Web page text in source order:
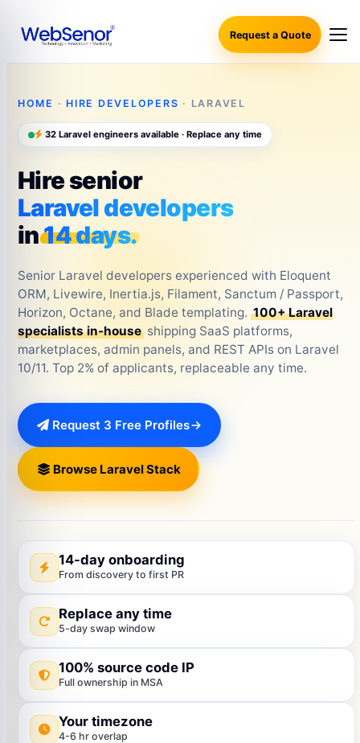
Request a Quote
HOME ·HIRE DEVELOPERS · LARAVEL
32 Laravel engineers available · Replace any time
Hire senior
Laravel developers
in14 days.
Senior Laravel developers experienced with Eloquent
ORM, Livewire, Inertia.js, Filament, Sanctum / Passport,
Horizon, Octane, and Blade templating. 100+ Laravel
specialists in-house shipping SaaS platforms,
marketplaces, admin panels, and REST APIs on Laravel
10/11. Top 2% of applicants, replaceable any time.
Request 3 Free Profiles
Browse Laravel Stack
14-day onboarding
From discovery to first PR
Replace any time
5-day swap window
100% source code IP
Full ownership in MSA
Your timezone
4-6 hr overlap